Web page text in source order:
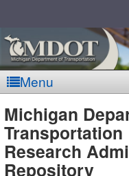
Menu
Michigan
Transportation
Research
Repository